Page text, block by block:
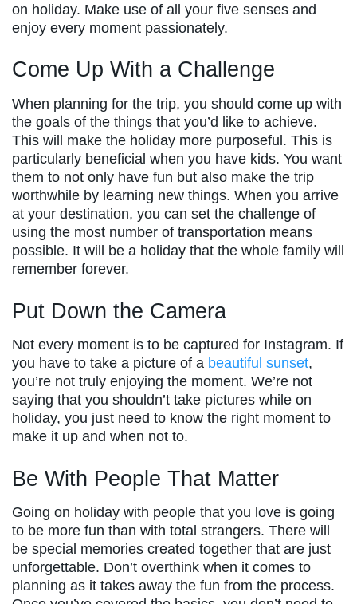
on holiday. Make use of all your five senses and
enjoy every moment passionately.
Come Up With a Challenge
When planning for the trip, you should come up with
the goals of the things that you’d like to achieve.
This will make the holiday more purposeful. This is
particularly beneficial when you have kids. You want
them to not only have fun but also make the trip
worthwhile by learning new things. When you arrive
at your destination, you can set the challenge of
using the most number of transportation means
possible. It will be a holiday that the whole family will
remember forever.
Put Down the Camera
Not every moment is to be captured for Instagram. If
you have to take a picture of a beautiful sunset,
you’re not truly enjoying the moment. We’re not
saying that you shouldn’t take pictures while on
holiday, you just need to know the right moment to
make it up and when not to.
Be With People That Matter
Going on holiday with people that you love is going
to be more fun than with total strangers. There will
be special memories created together that are just
unforgettable. Don’t overthink when it comes to
planning as it takes away the fun from the process.